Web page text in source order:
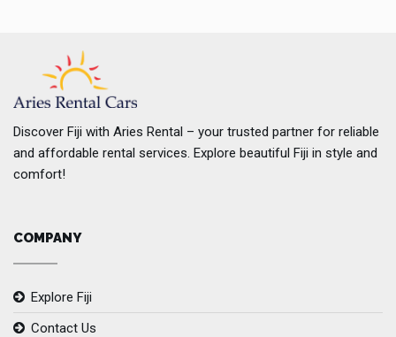
Discover Fiji with Aries Rental – your trusted partner for reliable
and affordable rental services. Explore beautiful Fiji in style and
comfort!
COMPANY
Explore Fiji
Contact Us